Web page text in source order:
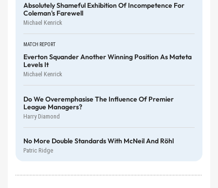
Absolutely Shameful Exhibition Of Incompetence For
Coleman's Farewell
Michael Kenrick
MATCH REPORT
Everton Squander Another Winning Position As Mateta
Levels It
Michael Kenrick
Do We Overemphasise The Influence Of Premier
League Managers?
Harry Diamond
No More Double Standards With McNeil And Röhl
Patric Ridge